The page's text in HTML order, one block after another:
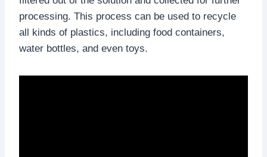
processing. This process can be used to recycle
all kinds of plastics, including food containers,
water bottles, and even toys.